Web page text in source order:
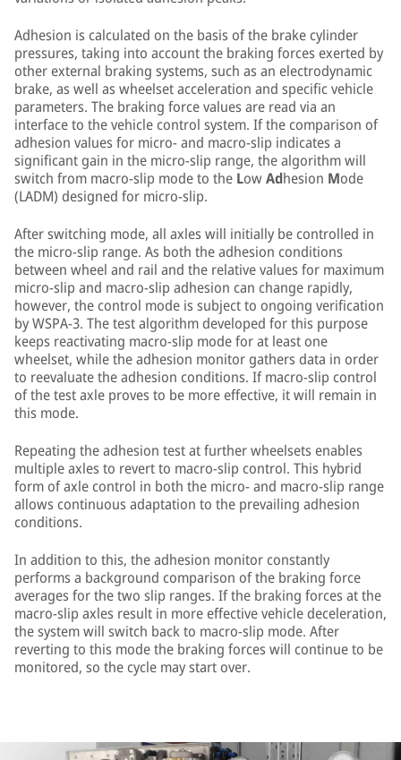
Adhesion is calculated on the basis of the brake cylinder
pressures, taking into account the braking forces exerted by
other external braking systems, such as an electrodynamic
brake, as well as wheelset acceleration and specific vehicle
parameters. The braking force values are read via an
interface to the vehicle control system. If the comparison of
adhesion values for micro- and macro-slip indicates a
significant gain in the micro-slip range, the algorithm will
switch from macro-slip mode to the LowAdhesion Mode
(LADM) designed for micro-slip.
After switching mode, all axles will initially be controlled in
the micro-slip range. As both the adhesion conditions
between wheel and rail and the relative values for maximum
micro-slip and macro-slip adhesion can change rapidly,
however, the control mode is subject to ongoing verification
by WSPA-3. The test algorithm developed for this purpose
keeps reactivating macro-slip mode for at least one
wheelset, while the adhesion monitor gathers data in order
to reevaluate the adhesion conditions. If macro-slip control
of the test axle proves to be more effective, it will remain in
this mode.
Repeating the adhesion test at further wheelsets enables
multiple axles to revert to macro-slip control. This hybrid
form of axle control in both the micro- and macro-slip range
allows continuous adaptation to the prevailing adhesion
conditions.
In addition to this, the adhesion monitor constantly
performs a background comparison of the braking force
averages for the two slip ranges. If the braking forces at the
macro-slip axles result in more effective vehicle deceleration,
the system will switch back to macro-slip mode. After
reverting to this mode the braking forces will continue to be
monitored, so the cycle may start over.